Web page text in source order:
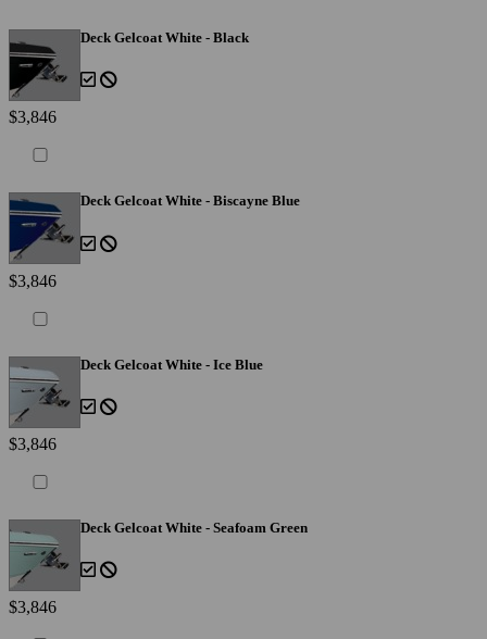
Deck Gelcoat White - Black
$3,846
Deck Gelcoat White - Biscayne Blue
$3,846
Deck Gelcoat White - Ice Blue
$3,846
Deck Gelcoat White - Seafoam Green
$3,846